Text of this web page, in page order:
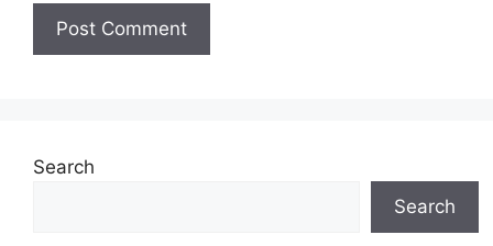
Search
Search